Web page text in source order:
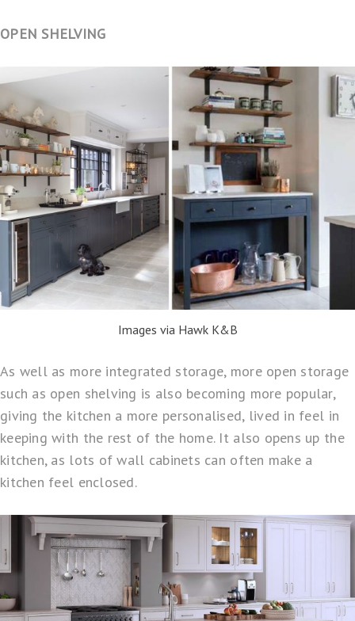
OPEN SHELVING
Images via Hawk K&B
As well as more integrated storage, more open storage
such as open shelving is also becoming more popular,
giving the kitchen a more personalised, lived in feel in
keeping with the rest of the home. It also opens up the
kitchen, as lots of wall cabinets can often make a
kitchen feel enclosed.